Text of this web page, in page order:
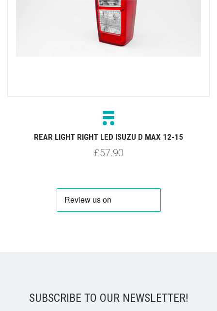
REAR LIGHT RIGHT LED ISUZU D MAX 12-15
£57.90
SUBSCRIBE TO OUR NEWSLETTER!